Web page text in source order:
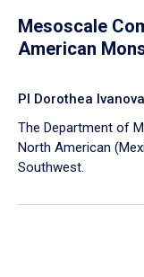
Mesoscale
American
PI Dorothea Ivanova
The Department of
North American
Southwest.